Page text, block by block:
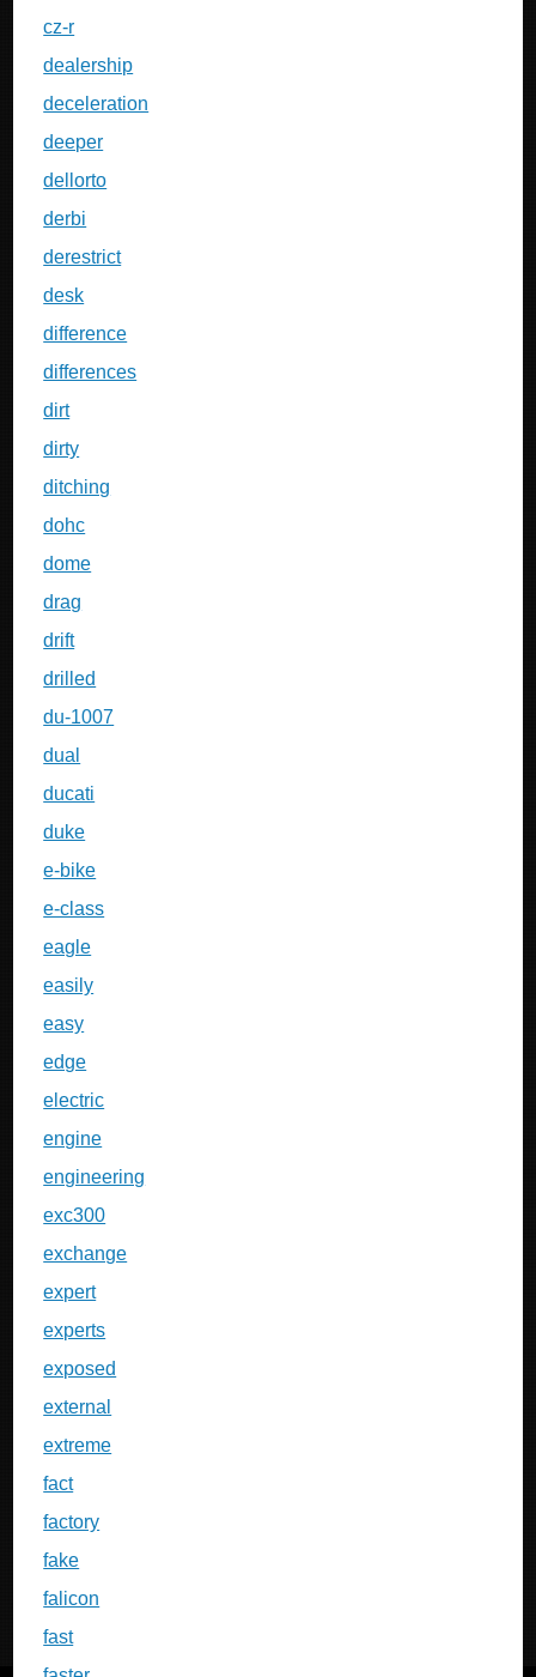
cz-r
dealership
deceleration
deeper
dellorto
derbi
derestrict
desk
difference
differences
dirt
dirty
ditching
dohc
dome
drag
drift
drilled
du-1007
dual
ducati
duke
e-bike
e-class
eagle
easily
easy
edge
electric
engine
engineering
exc300
exchange
expert
experts
exposed
external
extreme
fact
factory
fake
falicon
fast